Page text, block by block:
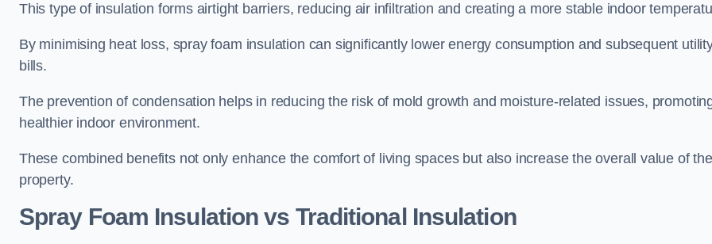
This type of insulation forms airtight barriers, reducing air infiltration and creating a more stable indoor
By minimising heat loss, spray foam insulation can significantly lower energy consumption and subsequent
bills.
The prevention of condensation helps in reducing the risk of mold growth and moisture-related issues,
healthier indoor environment.
These combined benefits not only enhance the comfort of living spaces but also increase the overall value of the
property.
Spray Foam Insulation vs Traditional Insulation